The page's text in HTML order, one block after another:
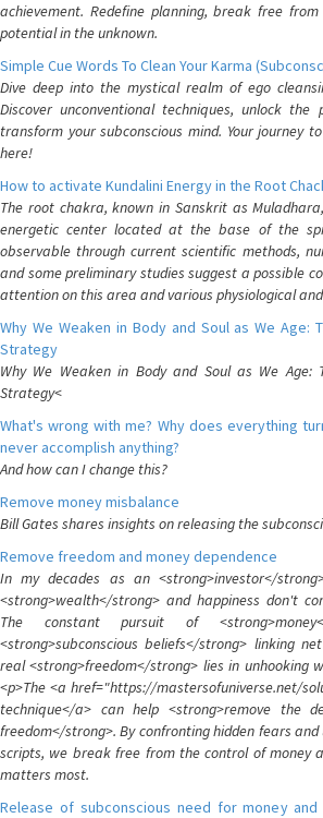
achievement. Redefine planning, break free
potential in the unknown.
Simple Cue Words To Clean Your Karma
Dive deep into the mystical realm of ego
Discover unconventional techniques, unlock
transform your subconscious mind. Your journey
here!
How to activate Kundalini Energy in the Root
The root chakra, known in Sanskrit as
energetic center located at the base of the
observable through current scientific methods,
and some preliminary studies suggest a possible
attention on this area and various physiological
Why We Weaken in Body and Soul as We Age:
Strategy
Why We Weaken in Body and Soul as We Age:
Strategy<
What's wrong with me? Why does everything
never accomplish anything?
And how can I change this?
Remove money misbalance
Bill Gates shares insights on releasing the
Remove freedom and money dependence
In my decades as an <strong>investor</
<strong>wealth</strong> and happiness don't
The constant pursuit of
<strong>subconscious beliefs</strong> linking
real <strong>freedom</strong> lies in unhooking
<p>The <a href="https://mastersofuniverse.net/
technique</a> can help <strong>remove the
freedom</strong>. By confronting hidden fears
scripts, we break free from the control of money
matters most.
Release of subconscious need for money